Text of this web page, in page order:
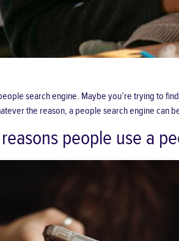
searchengine. Maybe you’re trying to
the reason, a people search engine
people use a